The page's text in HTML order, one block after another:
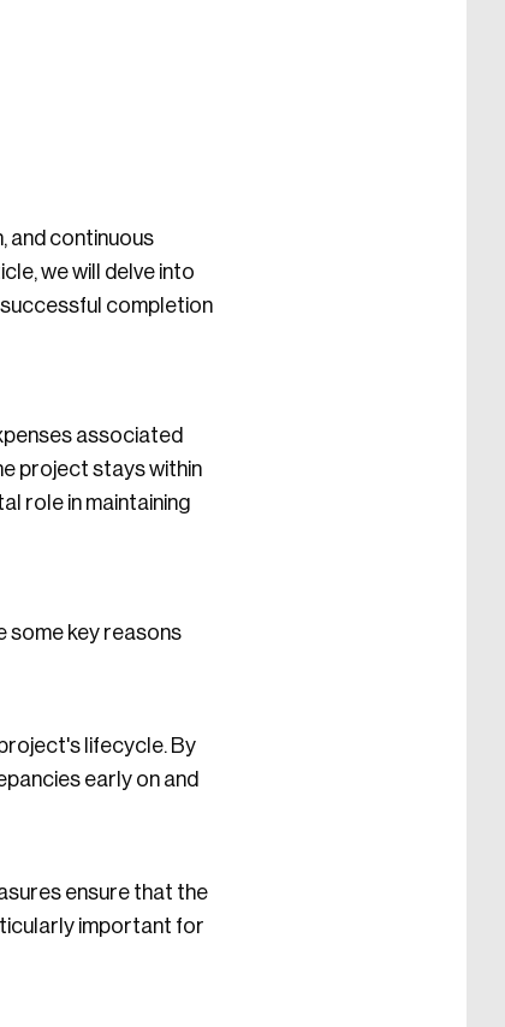
and continuous
we will delve into
completion
associated
project stays within
role in maintaining
key reasons
lifecycle. By
early on and
ensure that the
important for